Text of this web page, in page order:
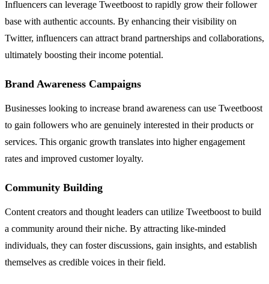
Influencers can leverage Tweetboost to rapidly grow their follower
base with authentic accounts. By enhancing their visibility on
Twitter, influencers can attract brand partnerships and collaborations,
ultimately boosting their income potential.
Brand Awareness Campaigns
Businesses looking to increase brand awareness can use Tweetboost
to gain followers who are genuinely interested in their products or
services. This organic growth translates into higher engagement
rates and improved customer loyalty.
Community Building
Content creators and thought leaders can utilize Tweetboost to build
a community around their niche. By attracting like-minded
individuals, they can foster discussions, gain insights, and establish
themselves as credible voices in their field.